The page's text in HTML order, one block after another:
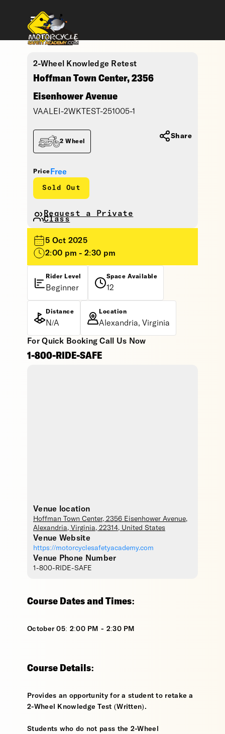
2-Wheel Knowledge Retest
Hoffman Town Center, 2356
Eisenhower Avenue
VAALEI-2WKTEST-251005-1
Price Free
Sold Out
2 Wheel
Request a Private
Class
Share
5 Oct 2025
2:00 pm - 2:30 pm
Rider Level
Beginner
Space Available
12
Distance
N/A
Location
Alexandria, Virginia
For Quick Booking Call Us Now
1-800-RIDE-SAFE
Venue location
Hoffman Town Center, 2356 Eisenhower Avenue,
Alexandria, Virginia, 22314, United States
Venue Website
https://motorcyclesafetyacademy.com
Venue Phone Number
1-800-RIDE-SAFE
Course Dates and Times:
October 05: 2:00 PM - 2:30 PM
Course Details:
Provides an opportunity for a student to retake a
2-Wheel Knowledge Test (Written).
Students who do not pass the 2-Wheel